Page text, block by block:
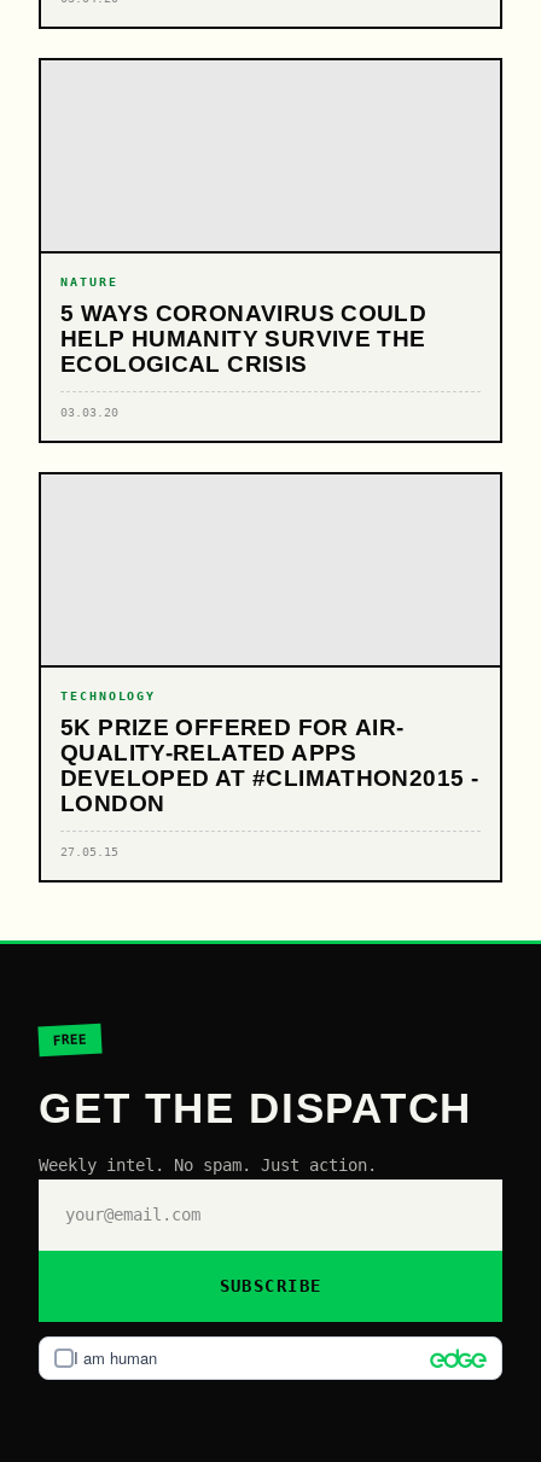
NATURE
5 WAYS CORONAVIRUS COULD
HELP HUMANITY SURVIVE THE
ECOLOGICAL CRISIS
03.03.20
TECHNOLOGY
5K PRIZE OFFERED FOR AIR-
QUALITY-RELATED APPS
DEVELOPED AT #CLIMATHON2015 -
LONDON
27.05.15
FREE
GET THE DISPATCH
Weekly intel. No spam. Just action.
I am human
SUBSCRIBE